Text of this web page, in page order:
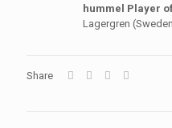
hummel Player
Lagergren
Share